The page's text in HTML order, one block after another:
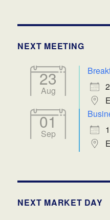
NEXT MEETING
23
Aug
01
Sep
NEXT MARKET DAY